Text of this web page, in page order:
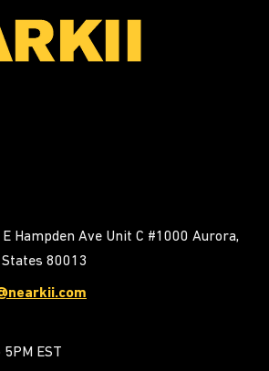
Hampden Ave Unit C #1000 Aurora,
80013
EST